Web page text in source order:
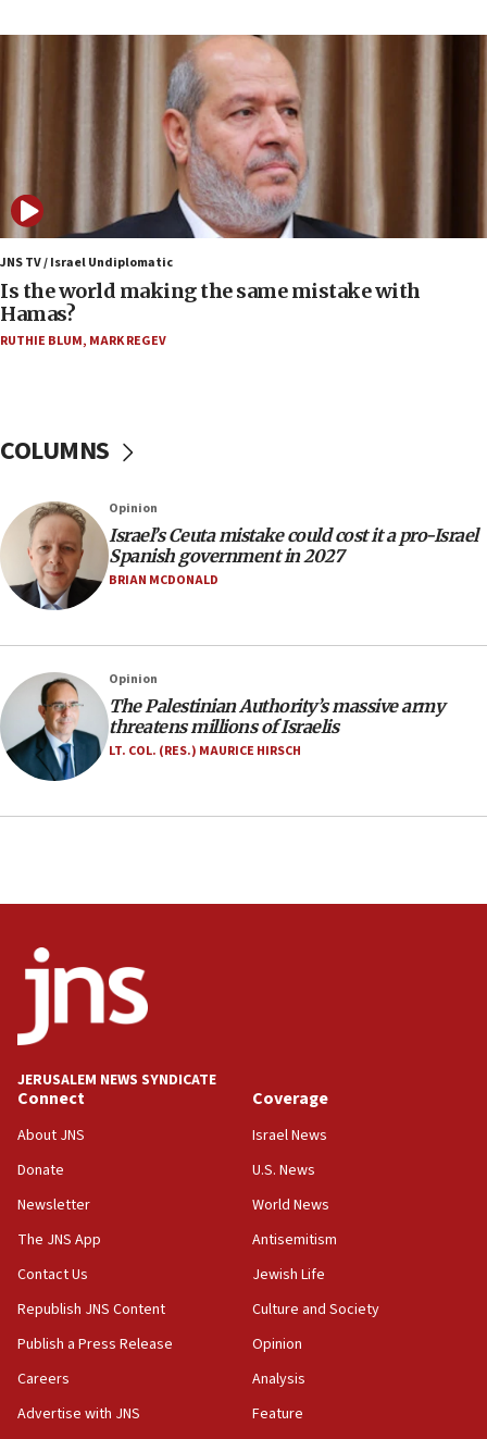
IDF: 15 Israelis arrested after breaching border
fence with Lebanon
Trump: US has ‘massive amounts’ of munitions
06:39
Trump on Iran: ‘We were ready to go and we are
ready to go’
06:26
No security incident in Kochav Ya’akov, IDF says
after terrorist infiltration alert issued
06:02
family remains
05:46
IDF warns of possible terrorist infiltration in
southern Samaria town
critical condition
05:21
Iran says Hormuz shipping arrangement could
last up to four months
02:29
Netanyahu meets with new recruits at IDF base
18:57
CENTCOM has redirected 48 vessels during Iran
18:30
UK Jew-hatred reportedly up 21% in first half of
California man convicted of arson for burning
mezuzah scroll outside Berkeley Hillel
18:00
Israel ‘appalled’ by antisemitic hate spewed at
Jewish teenagers in Bulgaria
Two NJ water systems targeted by suspected
Iranian cyberattacks
JNS TV / Israel Undiplomatic
Is the world making the same mistake with
Hamas?
RUTHIE BLUM, MARK REGEV
COLUMNS
Opinion
Israel’s Ceuta mistake could cost it a pro-Israel
Spanish government in 2027
BRIAN MCDONALD
Opinion
The Palestinian Authority’s massive army
threatens millions of Israelis
LT. COL. (RES.) MAURICE HIRSCH
JERUSALEM NEWS SYNDICATE
Connect
About JNS
Donate
Newsletter
The JNS App
Contact Us
Republish JNS Content
Publish a Press Release
Careers
Advertise with JNS
Coverage
Israel News
U.S. News
World News
Antisemitism
Jewish Life
Culture and Society
Opinion
Analysis
Feature